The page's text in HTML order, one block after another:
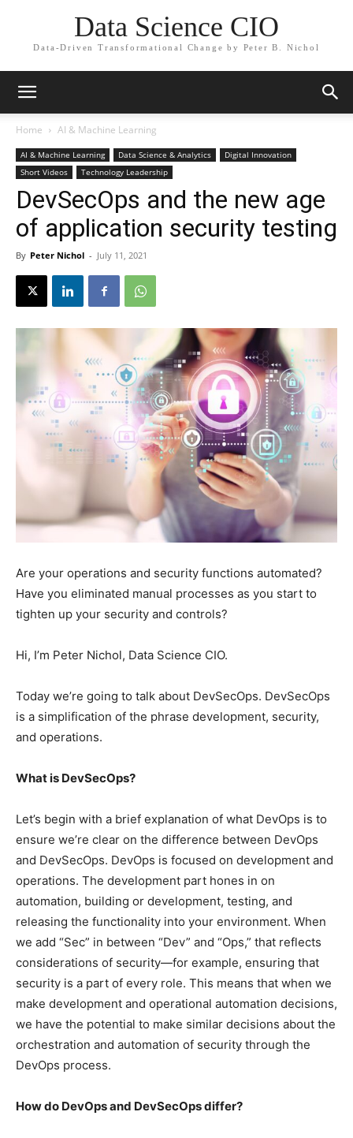
Data Science CIO
Data-Driven Transformational Change by Peter B. Nichol
Home AI & Machine Learning
AI & Machine Learning Data Science & Analytics
Digital Innovation
Short Videos
Technology Leadership
DevSecOps and the new age
of application security testing
By Peter Nichol - July 11, 2021
Are your operations and security functions automated?
Have you eliminated manual processes as you start to
tighten up your security and controls?
Hi, I’m Peter Nichol, Data Science CIO.
Today we’re going to talk about DevSecOps. DevSecOps
is a simplification of the phrase development, security,
and operations.
What is DevSecOps?
Let’s begin with a brief explanation of what DevOps is to
ensure we’re clear on the difference between DevOps
and DevSecOps. DevOps is focused on development and
operations. The development part hones in on
automation, building or development, testing, and
releasing the functionality into your environment. When
we add “Sec” in between “Dev” and “Ops,” that reflects
considerations of security—for example, ensuring that
security is a part of every role. This means that when we
make development and operational automation decisions,
we have the potential to make similar decisions about the
orchestration and automation of security through the
DevOps process.
How do DevOps and DevSecOps differ?